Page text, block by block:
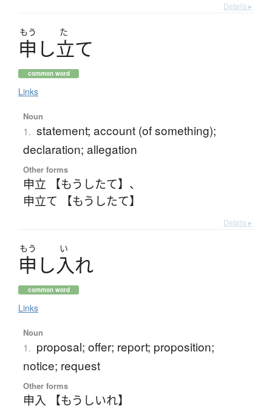
Details ▸
もう た
申 し立て
common word
Links
Noun
1. statement; account (of something);
declaration; allegation
Other forms
申立 【もうしたて】 、
申立て 【もうしたて】
Details ▸
もう い
申 し入れ
common word
Links
Noun
1. proposal; offer; report; proposition;
notice; request
Other forms
申入 【もうしいれ】